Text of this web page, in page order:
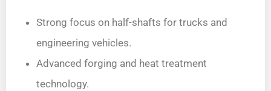
Strong focus on half-shafts for trucks and
engineering vehicles.
Advanced forging and heat treatment
technology.